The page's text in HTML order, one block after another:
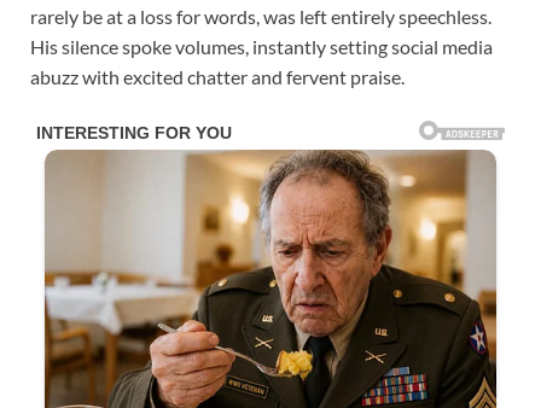
rarely be at a loss for words, was left entirely speechless.
His silence spoke volumes, instantly setting social media
abuzz with excited chatter and fervent praise.